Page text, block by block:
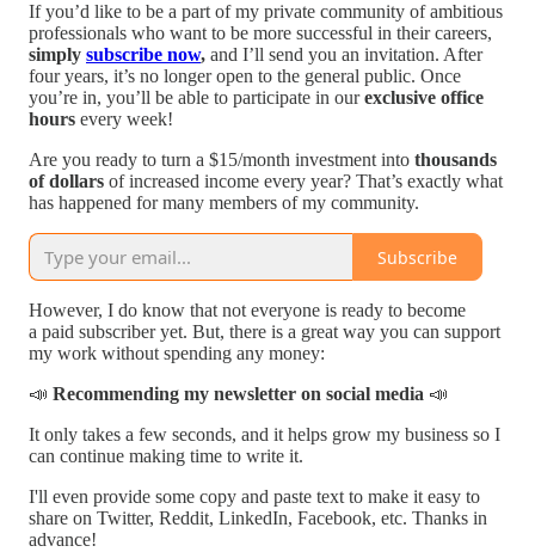
If you’d like to be a part of my private community of ambitious
professionals who want to be more successful in their careers,
simply subscribe now, and I’ll send you an invitation. After
four years, it’s no longer open to the general public. Once
you’re in, you’ll be able to participate in ourexclusive office
hours every week!
Are you ready to turn a $15/month investment into thousands
of dollars of increased income every year? That’s exactly what
has happened for many members of my community.
Subscribe
However, I do know that not everyone is ready to become
a paid subscriber yet. But, there is a great way you can support
my work without spending any money:
📣 Recommending my newsletter on social media 📣
It only takes a few seconds, and it helps grow my business so I
can continue making time to write it.
I'll even provide some copy and paste text to make it easy to
share on Twitter, Reddit, LinkedIn, Facebook, etc. Thanks in
advance!